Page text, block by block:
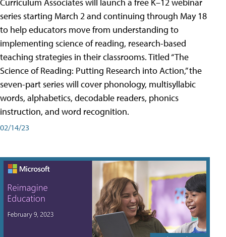
series starting March 2 and continuing through May 18
to help educators move from understanding to
implementing science of reading, research-based
teaching strategies in their classrooms. Titled “The
Science of Reading: Putting Research into Action,” the
seven-part series will cover phonology, multisyllabic
words, alphabetics, decodable readers, phonics
instruction, and word recognition.
02/14/23